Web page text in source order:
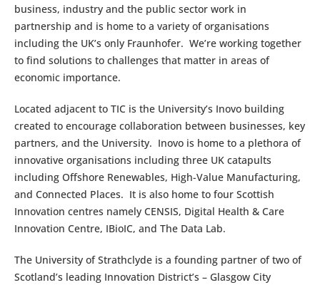
business, industry and the public sector work in
partnership and is home to a variety of organisations
including the UK’s only Fraunhofer. We’re working together
to find solutions to challenges that matter in areas of
economic importance.
Located adjacent to TIC is the University’s Inovo building
created to encourage collaboration between businesses, key
partners, and the University. Inovo is home to a plethora of
innovative organisations including three UK catapults
including Offshore Renewables, High-Value Manufacturing,
and Connected Places. It is also home to four Scottish
Innovation centres namely CENSIS, Digital Health & Care
Innovation Centre, IBioIC, and The Data Lab.
The University of Strathclyde is a founding partner of two of
Scotland’s leading Innovation District’s – Glasgow City